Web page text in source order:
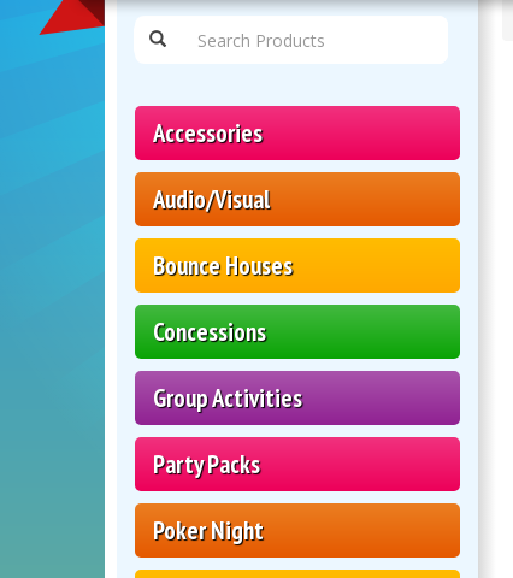
Accessories
Audio/Visual
Bounce Houses
Concessions
Group Activities
Party Packs
Poker Night